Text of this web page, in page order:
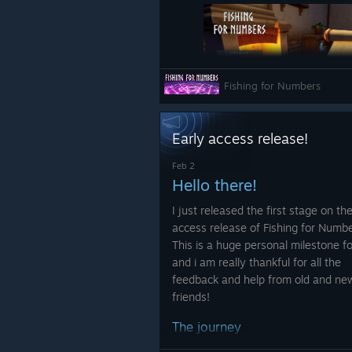
Changed the upgrade cost
type it represents
Fixed a UI bug when trying
summary is shown
Fixed some typos
The fish list has been slightly
updated to display the
information more clearly.
Fishing for Numbers
Early access release!
Feb 2
Hello there!
I just released the first stage on
access release of Fishing for
This is a huge personal milestone
and i am really thankful for all the
feedback and help from old and
friends!
The journey
I started the development on